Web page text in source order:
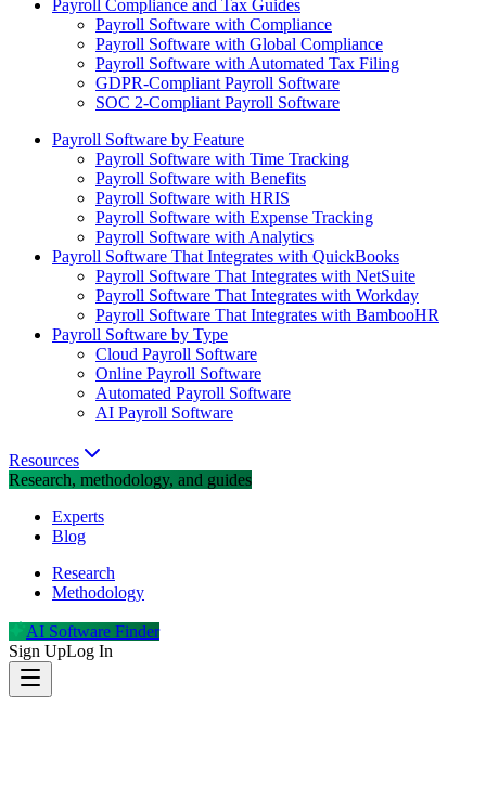
Payroll Compliance and Tax Guides
Payroll Software with Compliance
Payroll Software with Global Compliance
Payroll Software with Automated Tax Filing
GDPR-Compliant Payroll Software
SOC 2-Compliant Payroll Software
Payroll Software by Feature
Payroll Software with Time Tracking
Payroll Software with Benefits
Payroll Software with HRIS
Payroll Software with Expense Tracking
Payroll Software with Analytics
Payroll Software That Integrates with QuickBooks
Payroll Software That Integrates with NetSuite
Payroll Software That Integrates with Workday
Payroll Software That Integrates with BambooHR
Payroll Software by Type
Cloud Payroll Software
Online Payroll Software
Automated Payroll Software
AI Payroll Software
Resources
Research, methodology, and guides
Experts
Blog
Research
Methodology
AI Software Finder
Sign UpLog In